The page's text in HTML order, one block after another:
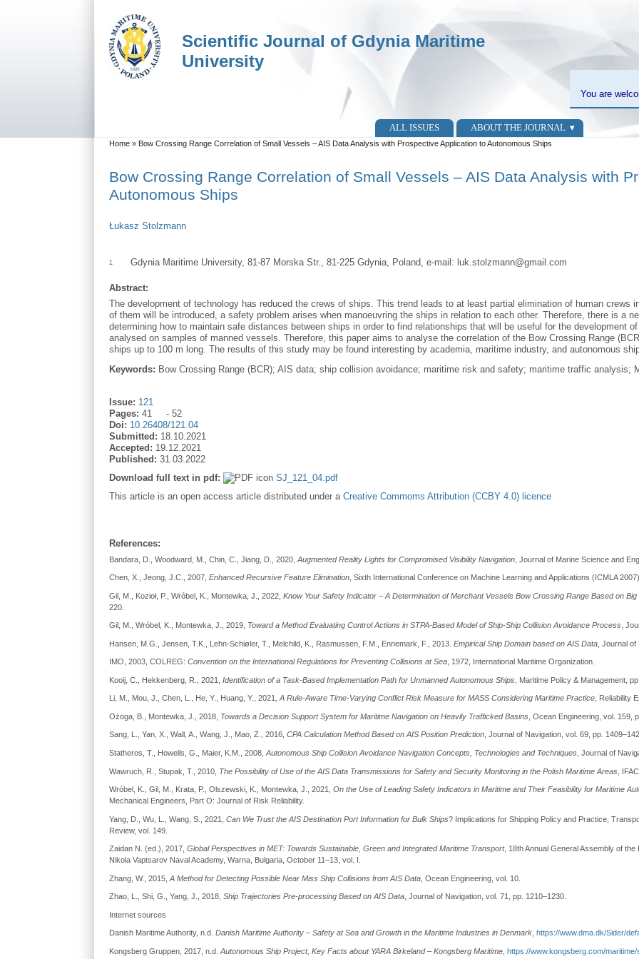
You are
Scientific Journal of Gdynia Maritime
University
ALL ISSUES
ABOUT THE JOURNAL
You are here
Home» Bow Crossing Range Correlation of Small Vessels – AIS Data Analysis with Prospective Application to Autonomous Ships
Bow Crossing Range Correlation of Small Vessels – AIS Data Analysis with
Autonomous Ships
Łukasz Stolzmann
1 Gdynia Maritime University, 81-87 Morska Str., 81-225 Gdynia, Poland, e-mail: luk.stolzmann@gmail.com
Abstract:
The development of technology has reduced the crews of ships. This trend leads to at least partial elimination of human crews
of them will be introduced, a safety problem arises when manoeuvring the ships in relation to each other. Therefore, there is a
determining how to maintain safe distances between ships in order to find relationships that will be useful for the development
analysed on samples of manned vessels. Therefore, this paper aims to analyse the correlation of the Bow Crossing Range
ships up to 100 m long. The results of this study may be found interesting by academia, maritime industry, and autonomous
Keywords: Bow Crossing Range (BCR); AIS data; ship collision avoidance; maritime risk and safety; maritime traffic analysis;
Issue: 121
Pages: 41
52
Doi: 10.26408/121.04
Submitted: 18.10.2021
Accepted: 19.12.2021
Published: 31.03.2022
Download full text in pdf:
SJ_121_04.pdf
This article is an open access article distributed under a Creative Commoms Attribution (CCBY 4.0) licence
References:
Bandara, D., Woodward, M., Chin, C., Jiang, D., 2020, Augmented Reality Lights for Compromised Visibility Navigation, Journal of Marine Science and
Chen, X., Jeong, J.C., 2007, Enhanced Recursive Feature Elimination, Sixth International Conference on Machine Learning and Applications (ICMLA
Gil, M., Kozioł, P., Wróbel, K., Montewka, J., 2022, Know Your Safety Indicator – A Determination of Merchant Vessels Bow Crossing Range Based on
220.
Gil, M., Wróbel, K., Montewka, J., 2019, Toward a Method Evaluating Control Actions in STPA-Based Model of Ship-Ship Collision Avoidance Process,
Hansen, M.G., Jensen, T.K., Lehn-Schiøler, T., Melchild, K., Rasmussen, F.M., Ennemark, F., 2013. Empirical Ship Domain based on AIS Data, Journal of
IMO, 2003, COLREG: Convention on the International Regulations for Preventing Collisions at Sea, 1972, International Maritime Organization.
Kooij, C., Hekkenberg, R., 2021, Identification of a Task-Based Implementation Path for Unmanned Autonomous Ships, Maritime Policy & Management,
Li, M., Mou, J., Chen, L., He, Y., Huang, Y., 2021 , A Rule-Aware Time-Varying Conflict Risk Measure for MASS Considering Maritime Practice, Reliability
Ożoga, B., Montewka, J., 2018, Towards a Decision Support System for Maritime Navigation on Heavily Trafficked Basins, Ocean Engineering, vol. 159,
Sang, L., Yan, X., Wall, A., Wang, J., Mao, Z., 2016, CPA Calculation Method Based on AIS Position Prediction, Journal of Navigation, vol. 69, pp.
Statheros, T., Howells, G., Maier, K.M., 2008, Autonomous Ship Collision Avoidance Navigation Concepts, Technologies and Techniques, Journal of
Wawruch, R., Stupak, T., 2010, The Possibility of Use of the AIS Data Transmissions for Safety and Security Monitoring in the Polish Maritime Areas,
Wróbel, K., Gil, M., Krata, P., Olszewski, K., Montewka, J., 2021,
On the Use of Leading Safety Indicators in Maritime and Their Feasibility for Maritime
Mechanical Engineers, Part O: Journal of Risk Reliability.
Yang, D., Wu, L., Wang, S., 2021, Can We Trust the AIS Destination Port Information for Bulk Ships? Implications for Shipping Policy and Practice,
Review, vol. 149.
Zaidan N. (ed.), 2017, Global Perspectives in MET: Towards Sustainable, Green and Integrated Maritime Transport, 18th Annual General Assembly of
Nikola Vaptsarov Naval Academy, Warna, Bulgaria, October 11–13, vol. I.
Zhang, W., 2015, A Method for Detecting Possible Near Miss Ship Collisions from AIS Data, Ocean Engineering, vol. 10.
Zhao, L., Shi, G., Yang, J., 2018, Ship Trajectories Pre-processing Based on AIS Data, Journal of Navigation, vol. 71, pp. 1210–1230.
Internet sources
Danish Maritime Authority, n.d. Danish Maritime Authority – Safety at Sea and Growth in the Maritime Industries in Denmark, https://www.dma.dk/Sider/
Kongsberg Gruppen, 2017, n.d. Autonomous Ship Project, Key Facts about YARA Birkeland – Kongsberg Maritime, https://www.kongsberg.com/